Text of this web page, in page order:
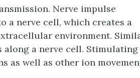
Nerve impulse
a nerve cell, which creates a
environment.
a nerve cell. Stimulating
as well as other ion